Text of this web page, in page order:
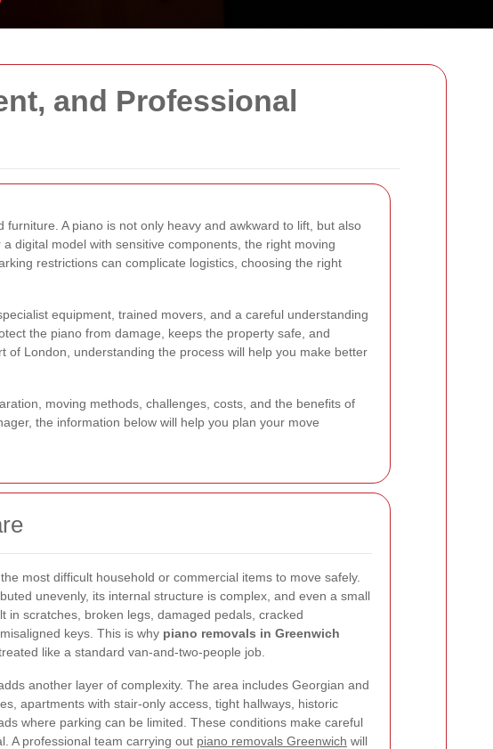
and Professional
furniture. A piano is not only heavy and awkward to lift, but also
digital model with sensitive components, the right moving
restrictions can complicate logistics, choosing the right
equipment, trained movers, and a careful understanding
the piano from damage, keeps the property safe, and
London, understanding the process will help you make better
moving methods, challenges, costs, and the benefits of
the information below will help you plan your move
most difficult household or commercial items to move safely.
unevenly, its internal structure is complex, and even a small
in scratches, broken legs, damaged pedals, cracked
keys. This is why piano removals in Greenwich
like a standard van-and-two-people job.
another layer of complexity. The area includes Georgian and
apartments with stair-only access, tight hallways, historic
where parking can be limited. These conditions make careful
A professional team carrying out piano removals Greenwich will